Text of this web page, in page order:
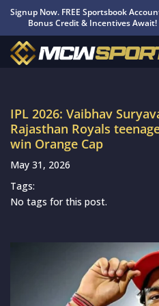
Signup Now. FREE Sportsbook
Bonus Credit & Incentives Await!
IPL 2026: Vaibhav
Rajasthan Royals
win Orange Cap
May 31, 2026
Tags:
No tags for this post.